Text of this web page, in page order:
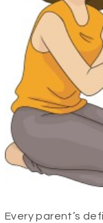
Every parent’s